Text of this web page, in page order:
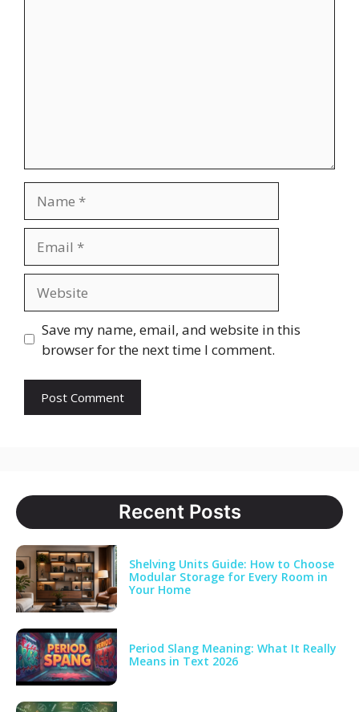
Save my name, email, and website in this
browser for the next time I comment.
Recent Posts
Shelving Units Guide: How to Choose
Modular Storage for Every Room in
Your Home
Period Slang Meaning: What It Really
Means in Text 2026